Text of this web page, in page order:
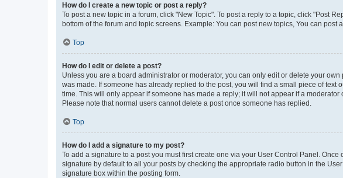
How do I create a new topic or post a reply?
To post a new topic in a forum, click "New Topic". To post a reply to a topic, click "Post
bottom of the forum and topic screens. Example: You can post new topics, You can post
Top
How do I edit or delete a post?
Unless you are a board administrator or moderator, you can only edit or delete your
was made. If someone has already replied to the post, you will find a small piece of
time. This will only appear if someone has made a reply; it will not appear if a
Please note that normal users cannot delete a post once someone has replied.
Top
How do I add a signature to my post?
To add a signature to a post you must first create one via your User Control Panel. Once
signature by default to all your posts by checking the appropriate radio button in the
signature box within the posting form.